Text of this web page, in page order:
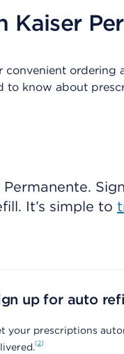
Kaiser
to know about
It’s simple to
up for auto
your prescriptions
2